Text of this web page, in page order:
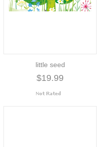
little seed
$19.99